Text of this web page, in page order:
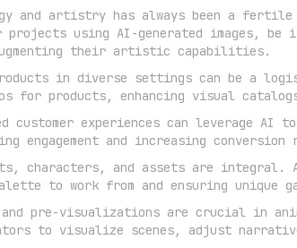
and artistry has always been a
using AI-generated images, be
their artistic capabilities.
in diverse settings can be a
for products, enhancing visual
customer experiences can leverage
engagement and increasing conversion
characters, and assets are integral.
to work from and ensuring unique
and pre-visualizations are crucial in
to visualize scenes, adjust